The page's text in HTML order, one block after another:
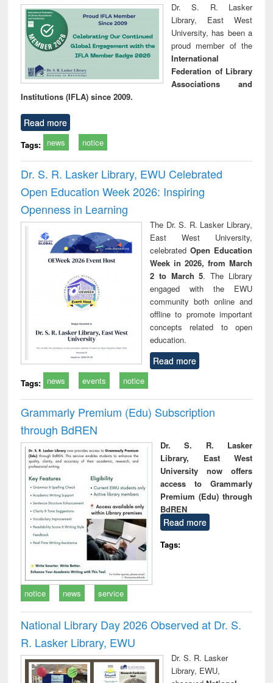
Dr. S. R. Lasker
Library, East West
University, has been a
proud member of the
International
Federation of Library
Associations and
Institutions (IFLA) since 2009.
Read more
Tags: news notice
Dr. S. R. Lasker Library, EWU Celebrated
Open Education Week 2026: Inspiring
Openness in Learning
The Dr. S. R. Lasker Library,
East West University,
celebrated Open Education
Week in 2026, from March
2 to March 5. The Library
engaged with the EWU
community both online and
offline to promote important
concepts related to open
education.
Read more
Tags: news events notice
Grammarly Premium (Edu) Subscription
through BdREN
Dr. S. R. Lasker
Library, East West
University now offers
access to Grammarly
Premium (Edu) through
BdREN
Read more
Tags:
notice news service
National Library Day 2026 Observed at Dr. S.
R. Lasker Library, EWU
Dr. S. R. Lasker
Library, EWU,